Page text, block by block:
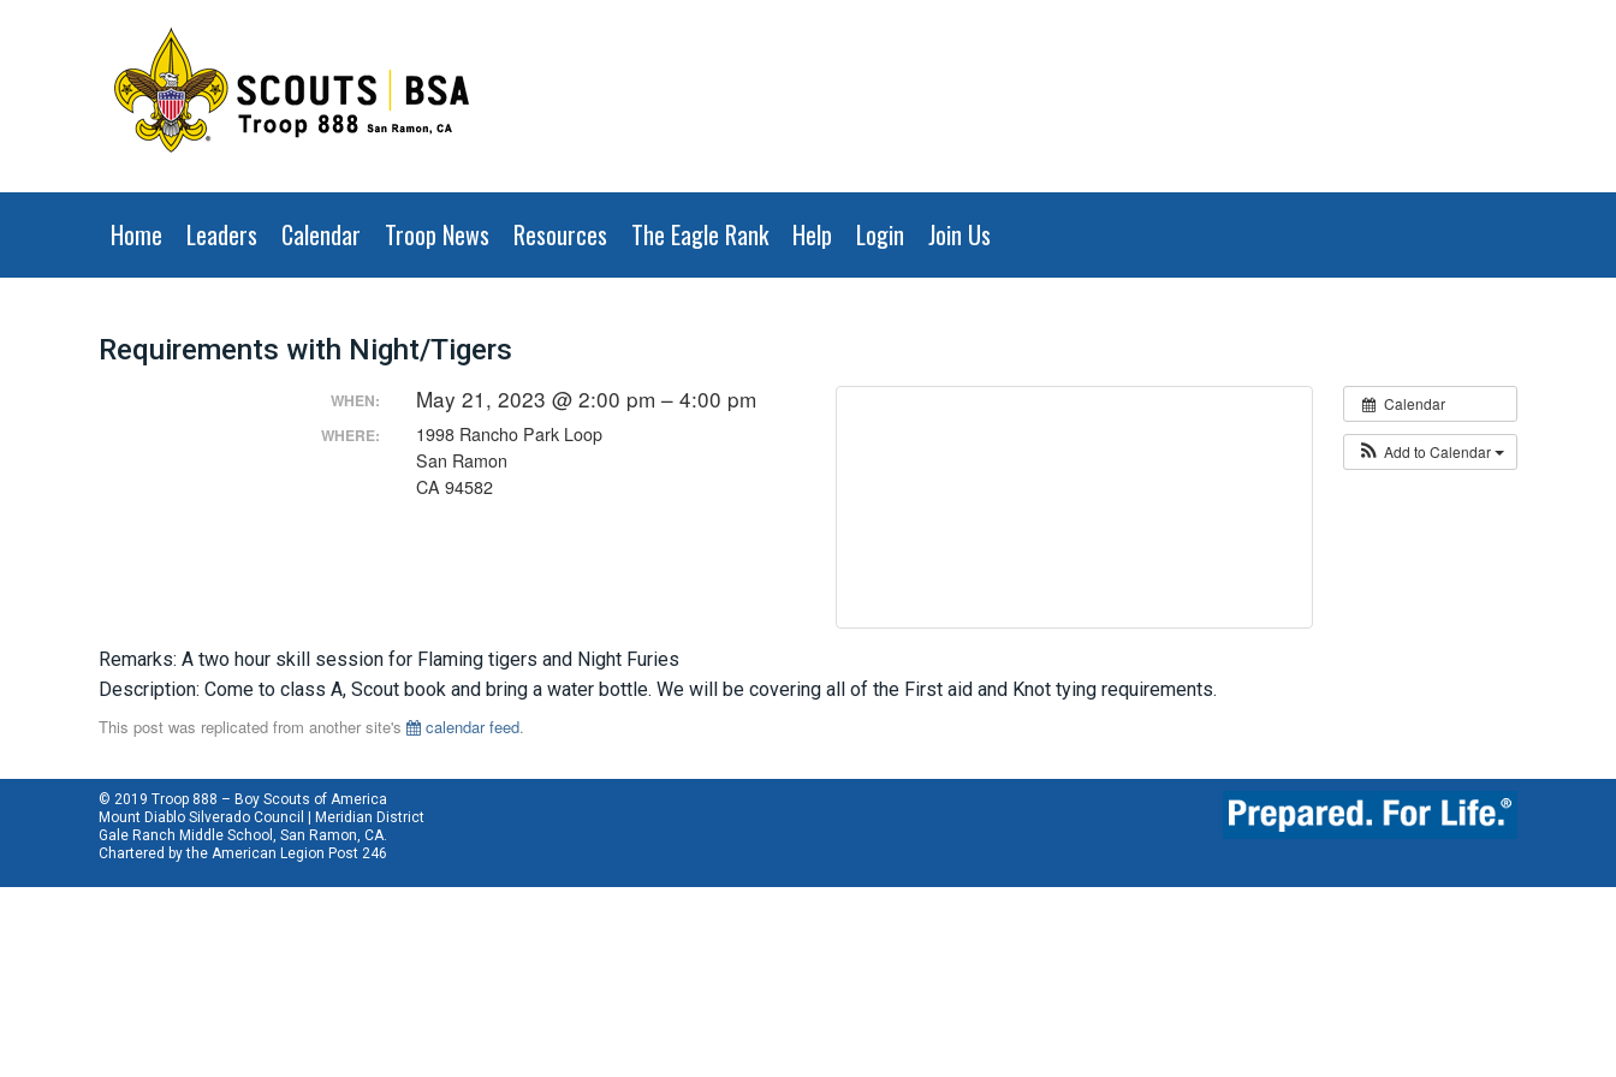
Home Leaders Calendar Troop News Resources The Eagle Rank Help Login Join Us
Requirements with Night/Tigers
Calendar
Add to Calendar
WHEN: May 21, 2023 @ 2:00 pm – 4:00 pm
WHERE:
1998 Rancho Park Loop
San Ramon
CA 94582
Remarks: A two hour skill session for Flaming tigers and Night Furies
Description: Come to class A, Scout book and bring a water bottle. We will be covering all of the First aid and Knot tying requirements.
This post was replicated from another site's
calendar feed.
© 2019 Troop 888 – Boy Scouts of America
Mount Diablo Silverado Council | Meridian District
Gale Ranch Middle School, San Ramon, CA.
Chartered by the American Legion Post 246